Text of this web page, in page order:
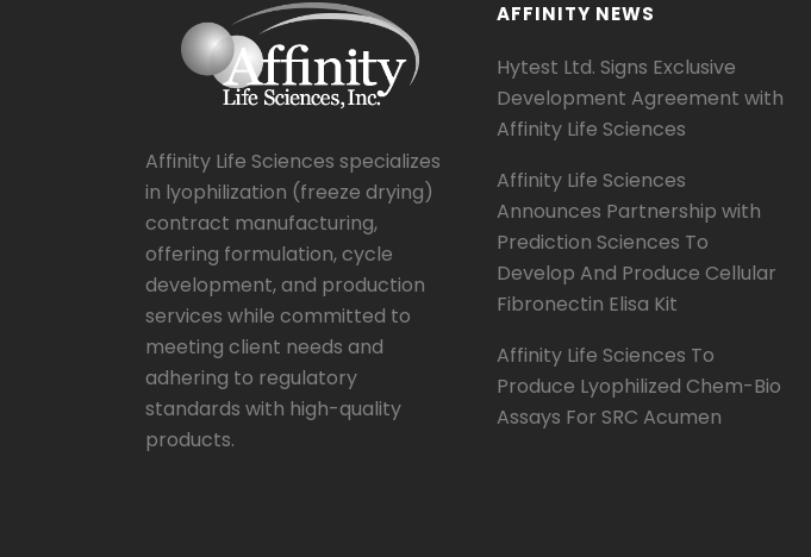
Affinity Life Sciences specializes
in lyophilization (freeze drying)
contract manufacturing,
offering formulation, cycle
development, and production
services while committed to
meeting client needs and
adhering to regulatory
standards with high-quality
products.
AFFINITY NEWS
Hytest Ltd. Signs Exclusive
Development Agreement with
Affinity Life Sciences
Affinity Life Sciences
Announces Partnership with
Prediction Sciences To
Develop And Produce Cellular
Fibronectin Elisa Kit
Affinity Life Sciences To
Produce Lyophilized Chem-Bio
Assays For SRC Acumen